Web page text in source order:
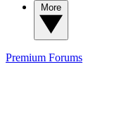
Premium Forums